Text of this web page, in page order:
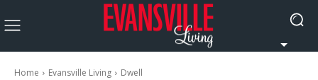
Home Evansville Living Dwell